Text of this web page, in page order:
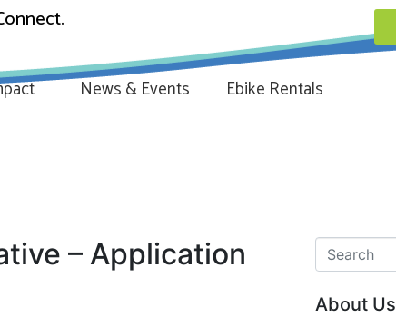
News & Events Ebike Rentals
– Application
About Us